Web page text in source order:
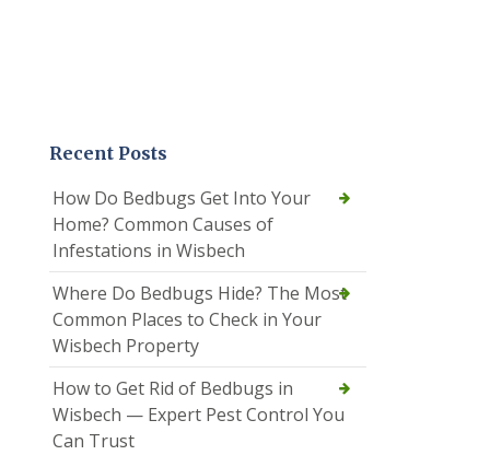
Recent Posts
How Do Bedbugs Get Into Your
Home? Common Causes of
Infestations in Wisbech
Where Do Bedbugs Hide? The Most
Common Places to Check in Your
Wisbech Property
How to Get Rid of Bedbugs in
Wisbech — Expert Pest Control You
Can Trust